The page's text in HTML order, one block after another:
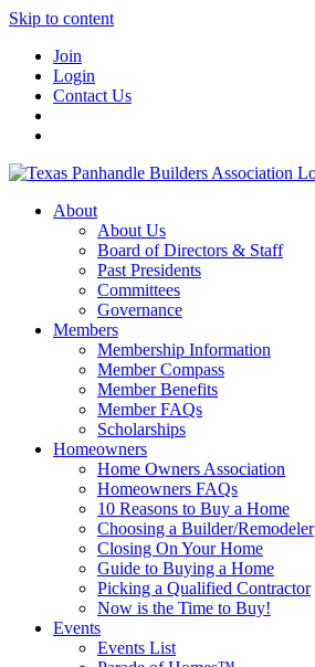
Skip to content
Join
Login
Contact Us
About
About Us
Board of Directors & Staff
Past Presidents
Committees
Governance
Members
Membership Information
Member Compass
Member Benefits
Member FAQs
Scholarships
Homeowners
Home Owners Association
Homeowners FAQs
10 Reasons to Buy a Home
Choosing a Builder/Remodeler
Closing On Your Home
Guide to Buying a Home
Picking a Qualified Contractor
Now is the Time to Buy!
Events
Events List